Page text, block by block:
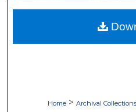
Home > Archival Collections